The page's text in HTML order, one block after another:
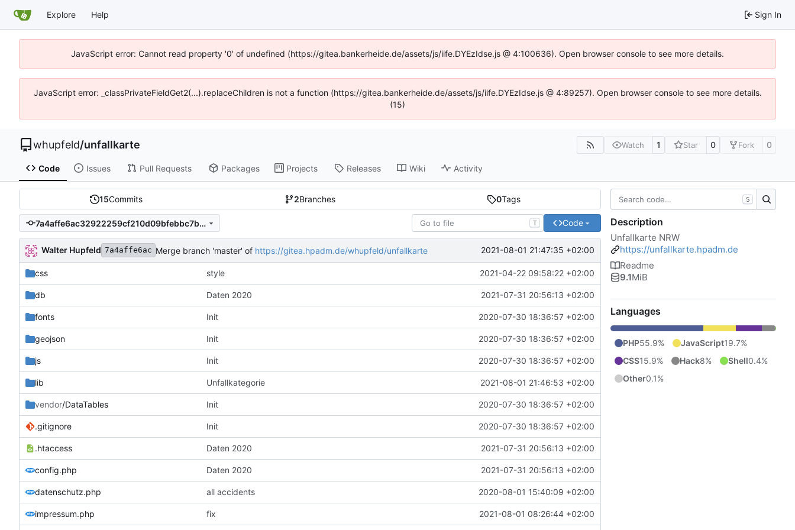
Explore Help Sign In
JavaScript error: Cannot read property '0' of undefined (https://gitea.bankerheide.de/assets/js/iife.DYEzIdse.js @ 4:100636). Open browser console to see more details.
JavaScript error: _classPrivateFieldGet2(...).replaceChildren is not a function (https://gitea.bankerheide.de/assets/js/iife.DYEzIdse.js @ 4:89257). Open browser console to see more details.
(15)
whupfeld/unfallkarte Watch 1 Star 0 Fork 0
Code Issues Pull Requests Packages Projects Releases Wiki Activity
15Commits 2Branches 0Tags
7a4affe6ac32922259cf210d09bfebbc7b083f50 T Code
Walter Hupfeld 7a4affe6ac Merge branch 'master' of https://gitea.hpadm.de/whupfeld/unfallkarte 2021-08-01 21:47:35 +02:00
css style 2021-04-22 09:58:22 +02:00
db Daten 2020 2021-07-31 20:56:13 +02:00
fonts Init 2020-07-30 18:36:57 +02:00
geojson Init 2020-07-30 18:36:57 +02:00
js Init 2020-07-30 18:36:57 +02:00
lib Unfallkategorie 2021-08-01 21:46:53 +02:00
vendor/DataTables Init 2020-07-30 18:36:57 +02:00
.gitignore Init 2020-07-30 18:36:57 +02:00
.htaccess Daten 2020 2021-07-31 20:56:13 +02:00
config.php Daten 2020 2021-07-31 20:56:13 +02:00
datenschutz.php all accidents 2020-08-01 15:40:09 +02:00
impressum.php fix 2021-08-01 08:26:44 +02:00
S
Description
Unfallkarte NRW
https://unfallkarte.hpadm.de
Readme
9.1MiB
Languages
PHP55.9% JavaScript19.7%
CSS15.9% Hack8% Shell0.4%
Other0.1%